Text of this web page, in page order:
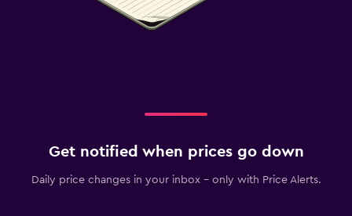
Get notified when prices go down
Daily price changes in your inbox - only with Price Alerts.